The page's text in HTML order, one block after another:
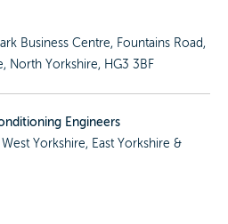
Business Centre, Fountains Road,
North Yorkshire, HG3 3BF
Engineers
West Yorkshire, East Yorkshire &